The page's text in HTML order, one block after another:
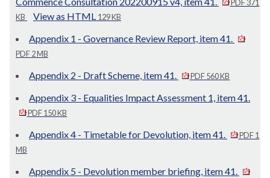
PDF 371
KB
View as HTML 129 KB
Appendix 1 - Governance Review Report, item 41.
PDF 2 MB
Appendix 2 - Draft Scheme, item 41. PDF 560 KB
Appendix 3 - Equalities Impact Assessment 1, item 41.
PDF 150 KB
Appendix 4 - Timetable for Devolution, item 41.
PDF 1
MB
Appendix 5 - Devolution member briefing, item 41.